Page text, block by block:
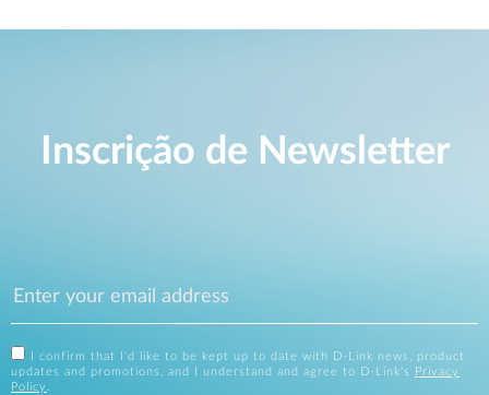
Inscrição de Newsletter
I confirm that I'd like to be kept up to date with D-Link news, product
updates and promotions, and I understand and agree to D-Link's
Privacy
Policy